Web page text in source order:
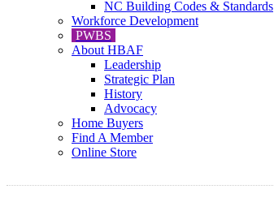
NC Building Codes & Standards
Workforce Development
PWBS
About HBAF
Leadership
Strategic Plan
History
Advocacy
Home Buyers
Find A Member
Online Store